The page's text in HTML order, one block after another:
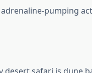
pumping